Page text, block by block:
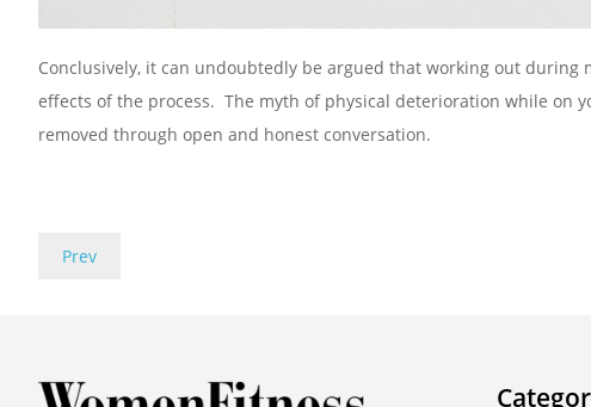
Conclusively, it can undoubtedly be argued that working out
effects of the process. The myth of physical deterioration while on
removed through open and honest conversation.
Prev